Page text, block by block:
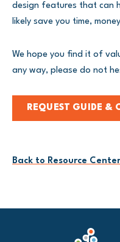
design features that can
likely save you time,
We hope you find it of
any way, please do not
REQUEST GUIDE &
Back to Resource Center